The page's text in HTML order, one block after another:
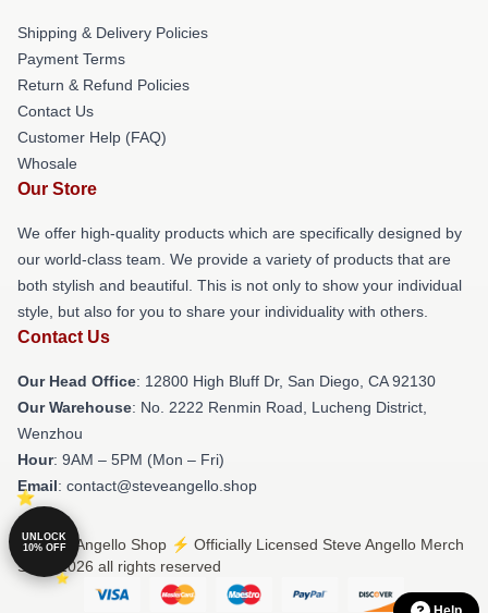
Shipping & Delivery Policies
Payment Terms
Return & Refund Policies
Contact Us
Customer Help (FAQ)
Whosale
Our Store
We offer high-quality products which are specifically designed by
our world-class team. We provide a variety of products that are
both stylish and beautiful. This is not only to show your individual
style, but also for you to share your individuality with others.
Contact Us
Our Head Office: 12800 High Bluff Dr, San Diego, CA 92130
Our Warehouse: No. 2222 Renmin Road, Lucheng District,
Wenzhou
Hour: 9AM – 5PM (Mon – Fri)
Email: contact@steveangello.shop
© Steve Angello Shop ⚡️ Officially Licensed Steve Angello Merch
Store 2026 all rights reserved
UNLOCK
10% OFF